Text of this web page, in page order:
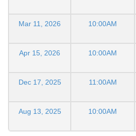
Mar 11, 2026 10:00AM
Apr 15, 2026 10:00AM
Dec 17, 2025 11:00AM
Aug 13, 2025 10:00AM